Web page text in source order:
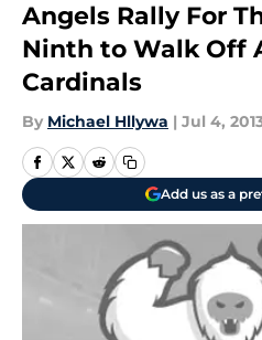
Angels Rally For
Ninth to Walk Off
Cardinals
By Michael Hllywa | Jul 4,
Add us as a